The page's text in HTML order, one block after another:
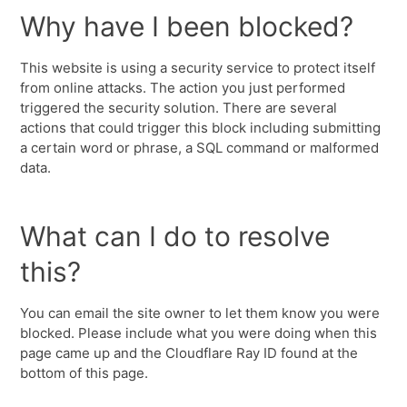
Why have I been blocked?
This website is using a security service to protect itself
from online attacks. The action you just performed
triggered the security solution. There are several
actions that could trigger this block including submitting
a certain word or phrase, a SQL command or malformed
data.
What can I do to resolve
this?
You can email the site owner to let them know you were
blocked. Please include what you were doing when this
page came up and the Cloudflare Ray ID found at the
bottom of this page.